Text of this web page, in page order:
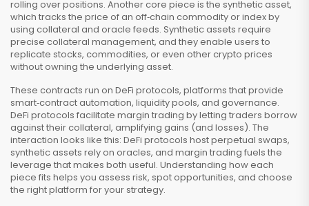
rolling over positions. Another core piece is the synthetic asset,
which tracks the price of an off‑chain commodity or index by
using collateral and oracle feeds. Synthetic assets require
precise collateral management, and they enable users to
replicate stocks, commodities, or even other crypto prices
without owning the underlying asset.
These contracts run on DeFi protocols, platforms that provide
smart‑contract automation, liquidity pools, and governance.
DeFi protocols facilitate margin trading by letting traders borrow
against their collateral, amplifying gains (and losses). The
interaction looks like this: DeFi protocols host perpetual swaps,
synthetic assets rely on oracles, and margin trading fuels the
leverage that makes both useful. Understanding how each
piece fits helps you assess risk, spot opportunities, and choose
the right platform for your strategy.